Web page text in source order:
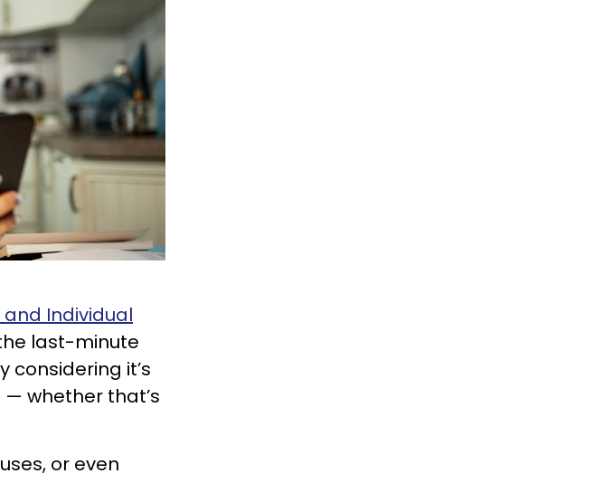
Individual
last-minute
considering it’s
whether that’s
or even